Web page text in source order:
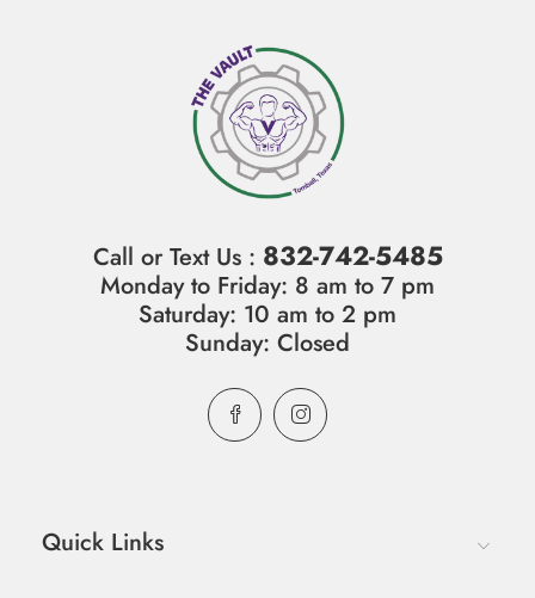
Call or Text Us : 832-742-5485
Monday to Friday: 8 am to 7 pm
Saturday: 10 am to 2 pm
Sunday: Closed
Quick Links